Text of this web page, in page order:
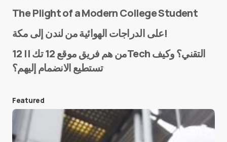
E-mail*
Save my name and e-mail in this browser for the
next time I comment.
The Plight of a Modern College Student
على الدراجات الهوائية من لندن إلى مكة!
من هم فريق موقع 12 تك || 12Tech التقني؟ وكيف
تستطيع الانضمام إليهم؟
Featured